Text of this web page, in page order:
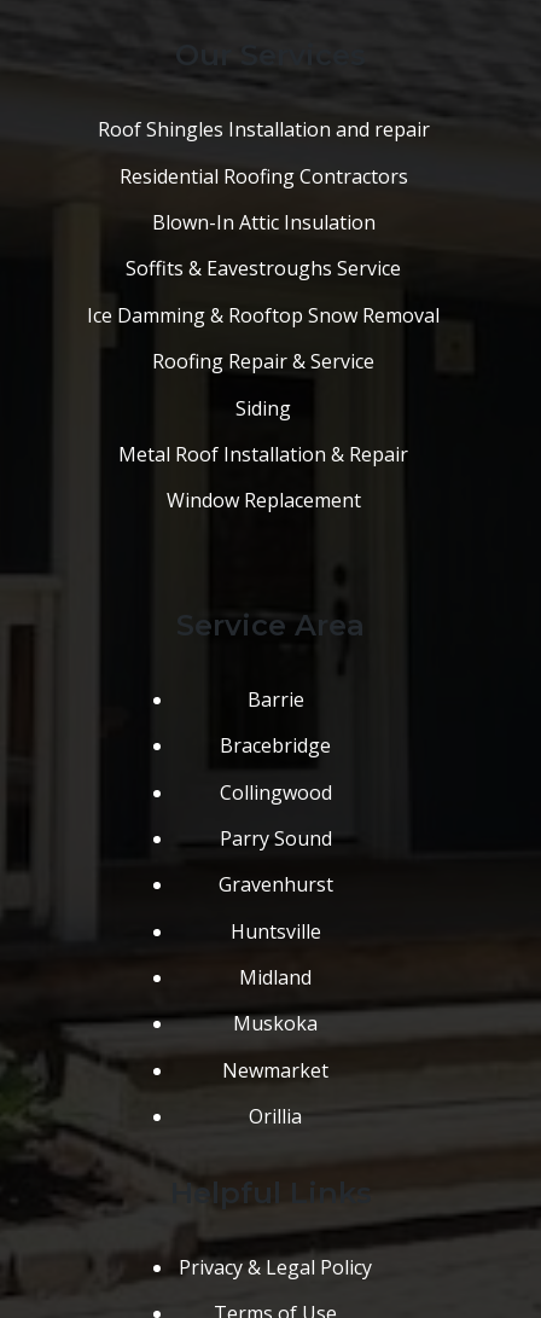
Our Services
Roof Shingles Installation and repair
Residential Roofing Contractors
Blown-In Attic Insulation
Soffits & Eavestroughs Service
Ice Damming & Rooftop Snow Removal
Roofing Repair & Service
Siding
Metal Roof Installation & Repair
Window Replacement
Service Area
Barrie
Bracebridge
Collingwood
Parry Sound
Gravenhurst
Huntsville
Midland
Muskoka
Newmarket
Orillia
Helpful Links
Privacy & Legal Policy